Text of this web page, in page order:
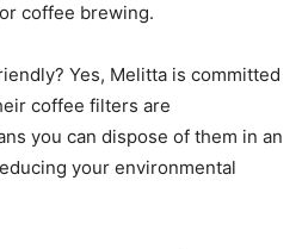
coffee brewing.
Yes, Melitta is committed
coffee filters are
you can dispose of them in an
your environmental